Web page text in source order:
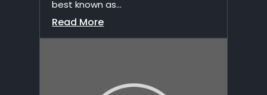
best known as...
Read More